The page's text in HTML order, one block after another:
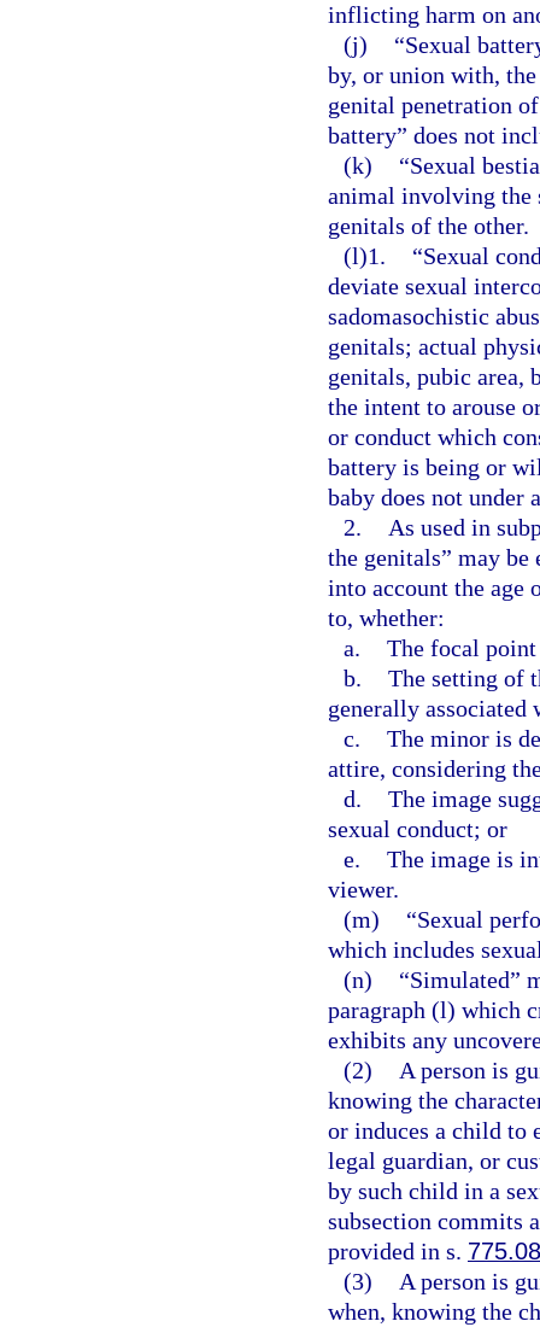
inflicting harm on
(j)
“Sexual
by, or union with,
genital penetration
battery” does not
(k)
“Sexual
animal involving the
genitals of the other.
(l)1.
“Sexual
deviate sexual
sadomasochistic
genitals; actual
genitals, pubic area,
the intent to arouse
or conduct which
battery is being or
baby does not under
2.
As used in
the genitals” may
into account the age
to, whether:
a. The focal
b. The setting of
generally associated
c. The minor is
attire, considering
d. The image
sexual conduct; or
e. The image is
viewer.
(m)
“Sexual
which includes
(n)
“Simulated”
paragraph (l) which
exhibits any
(2)
A person is
knowing the
or induces a child to
legal guardian, or
by such child in a
subsection commits
provided in s.
(3)
A person is
when, knowing the